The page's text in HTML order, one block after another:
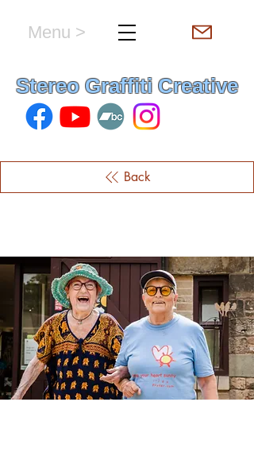
Stereo Graffiti Creative
Menu >
Back